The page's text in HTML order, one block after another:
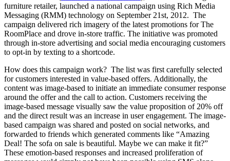
furniture retailer, launched a national campaign using Rich Media
Messaging (RMM) technology on September 21st, 2012. The
campaign delivered rich imagery of the latest promotions for The
RoomPlace and drove in-store traffic. The initiative was promoted
through in-store advertising and social media encouraging customers
to opt-in by texting to a shortcode.
How does this campaign work? The list was first carefully selected
for customers interested in value-based offers. Additionally, the
content was image-based to initiate an immediate consumer response
around the offer and the call to action. Customers receiving the
image-based message visually saw the value proposition of 20% off
and the direct result was an increase in user engagement. The image-
based campaign was shared and posted on social networks, and
forwarded to friends which generated comments like “Amazing
Deal! The sofa on sale is beautiful. Maybe we can make it fit?”
These emotion-based responses and increased proliferation of